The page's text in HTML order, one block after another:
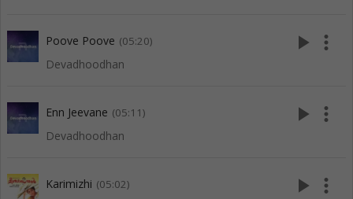
Poove Poove (05:20)
Devadhoodhan
play_arrow more_vert
Enn Jeevane (05:11)
Devadhoodhan
play_arrow more_vert
Karimizhi (05:02) play_arrow more_vert